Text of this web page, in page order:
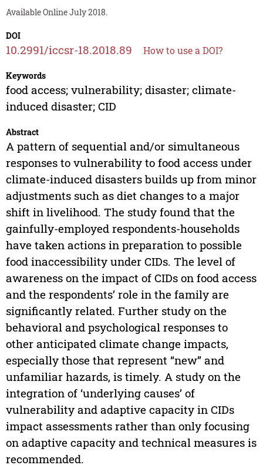
Available Online July 2018.
DOI
10.2991/iccsr-18.2018.89 How to use a DOI?
Keywords
food access; vulnerability; disaster; climate-
induced disaster; CID
Abstract
A pattern of sequential and/or simultaneous
responses to vulnerability to food access under
climate-induced disasters builds up from minor
adjustments such as diet changes to a major
shift in livelihood. The study found that the
gainfully-employed respondents-households
have taken actions in preparation to possible
food inaccessibility under CIDs. The level of
awareness on the impact of CIDs on food access
and the respondents’ role in the family are
significantly related. Further study on the
behavioral and psychological responses to
other anticipated climate change impacts,
especially those that represent ‘‘new’’ and
unfamiliar hazards, is timely. A study on the
integration of ‘underlying causes’ of
vulnerability and adaptive capacity in CIDs
impact assessments rather than only focusing
on adaptive capacity and technical measures is
recommended.